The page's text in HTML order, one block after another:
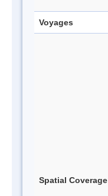
Voyages
Spatial Coverage